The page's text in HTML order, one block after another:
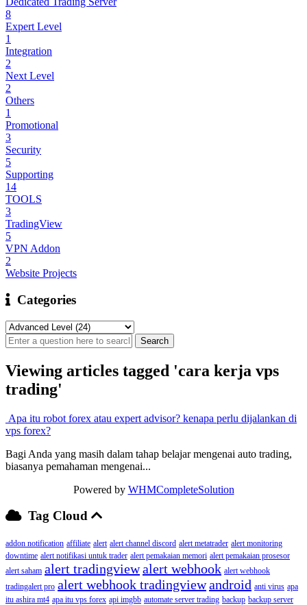
8
Expert Level
1
Integration
2
Next Level
2
Others
1
Promotional
3
Security
5
Supporting
14
TOOLS
3
TradingView
5
VPN Addon
2
Website Projects
Categories
Viewing articles tagged 'cara kerja vps
trading'
Apa itu robot forex atau expert advisor? kenapa perlu dijalankan di
vps forex?
Bagi Anda yang masih dalam tahap belajar mengenai auto trading,
biasanya pemahaman mengenai...
Powered by WHMCompleteSolution
Tag Cloud
addon notification affiliate alert alert channel discord alert metatrader alert monitoring
downtime alert notifikasi untuk trader alert pemakaian memori alert pemakaian prosesor
alert saham alert tradingviewalert webhook alert webhook
tradingalert pro alert webhook tradingviewandroid anti virus apa
itu ashira mt4 apa itu vps forex api imgbb automate server trading backup backup server